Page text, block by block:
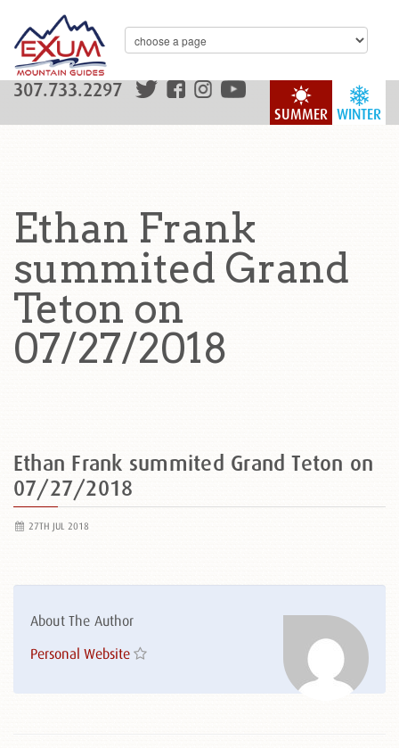
WINTER
SUMMER
307.733.2297
Ethan Frank
summited Grand
Teton on
07/27/2018
Ethan Frank summited Grand Teton on
07/27/2018
27TH JUL 2018
About The Author
Personal Website